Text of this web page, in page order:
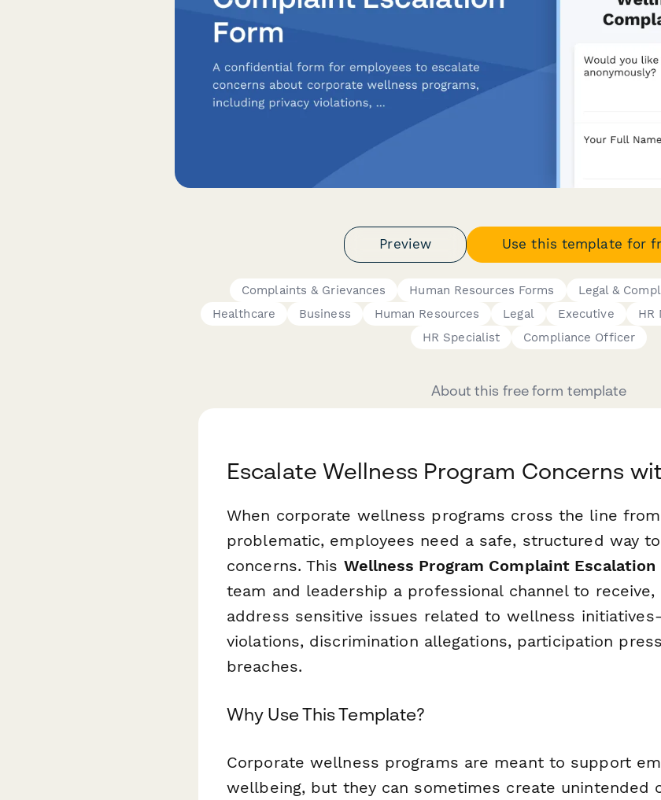
Preview Use this template for
Complaints & Grievances Human Resources Forms Legal &
Healthcare
Business Human Resources Legal Executive HR
HR Specialist
Compliance Officer
About this free form template
Escalate Wellness Program Concerns
When corporate wellness programs cross the line
problematic, employees need a safe, structured way
concerns. This Wellness Program Complaint Escalation
team and leadership a professional channel to receive,
address sensitive issues related to wellness
violations, discrimination allegations, participation
breaches.
Why Use This Template?
Corporate wellness programs are meant to support
wellbeing, but they can sometimes create unintended